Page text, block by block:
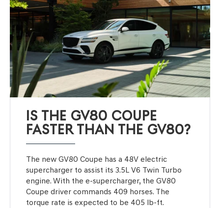
IS THE GV80 COUPE
FASTER THAN THE GV80?
The new GV80 Coupe has a 48V electric
supercharger to assist its 3.5L V6 Twin Turbo
engine. With the e-supercharger, the GV80
Coupe driver commands 409 horses. The
torque rate is expected to be 405 lb-ft.